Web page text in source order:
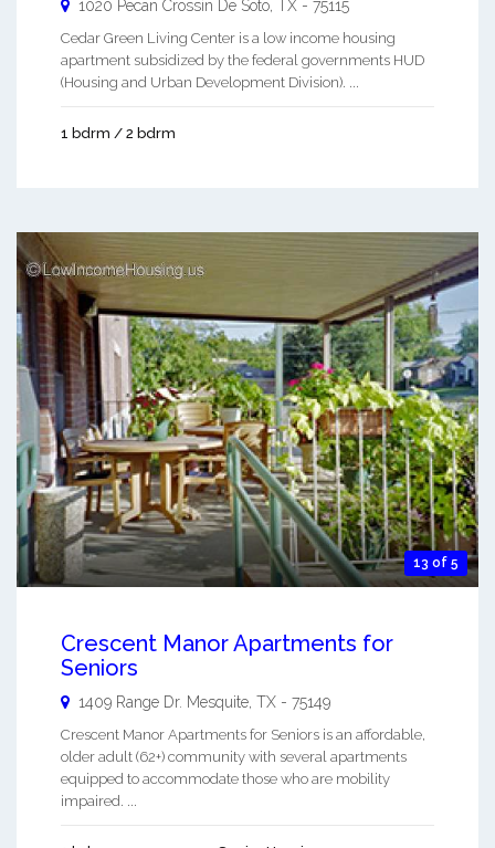
1020 Pecan Crossin De Soto TX - 75115
Cedar Green Living Center is a low income housing
apartment subsidized by the federal governments HUD
(Housing and Urban Development Division). ...
1 bdrm / 2 bdrm
13 of 5
Crescent Manor Apartments for
Seniors
1409 Range Dr. Mesquite TX - 75149
Crescent Manor Apartments for Seniors is an affordable,
older adult (62+) community with several apartments
equipped to accommodate those who are mobility
impaired. ...